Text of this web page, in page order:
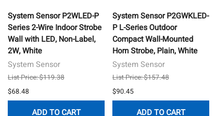
System Sensor P2WLED-P
Series 2-Wire Indoor Strobe
Wall with LED, Non-Label,
2W, White
System Sensor
List Price: $119.38
$68.48
ADD TO CART
System Sensor P2GWKLED-
P L-Series Outdoor
Compact Wall-Mounted
Horn Strobe, Plain, White
System Sensor
List Price: $157.48
$90.45
ADD TO CART